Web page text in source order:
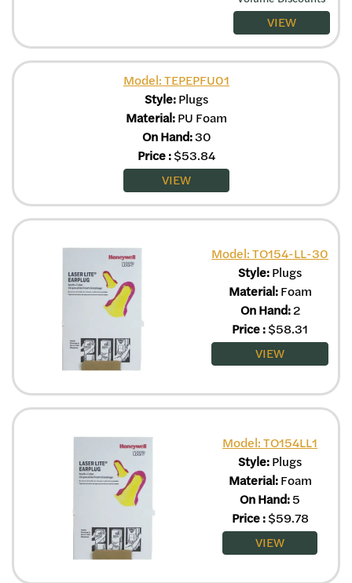
VIEW
Model: TEPEPFU01
Style:Plugs
Material:PU Foam
On Hand:30
Price:$53.84
VIEW
Model: TO154-LL-30
Style:Plugs
Material:Foam
On Hand:2
Price:$58.31
VIEW
Model: TO154LL1
Style:Plugs
Material:Foam
On Hand:5
Price: $59.78
VIEW